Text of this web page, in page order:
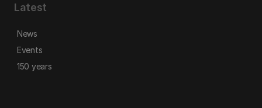
Latest
News
Events
150 years